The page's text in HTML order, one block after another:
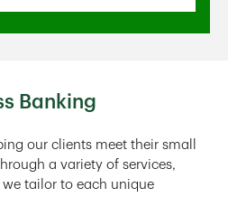
Banking
our clients meet their small
a variety of services,
tailor to each unique